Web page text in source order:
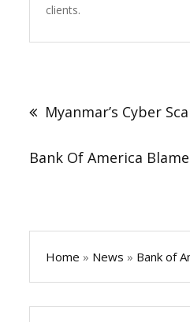
clients.
Myanmar’s Cyber
Bank Of America
Home » News » Bank of